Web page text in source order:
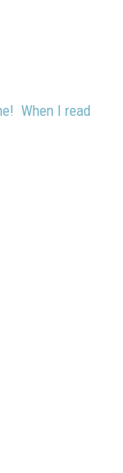
When I read